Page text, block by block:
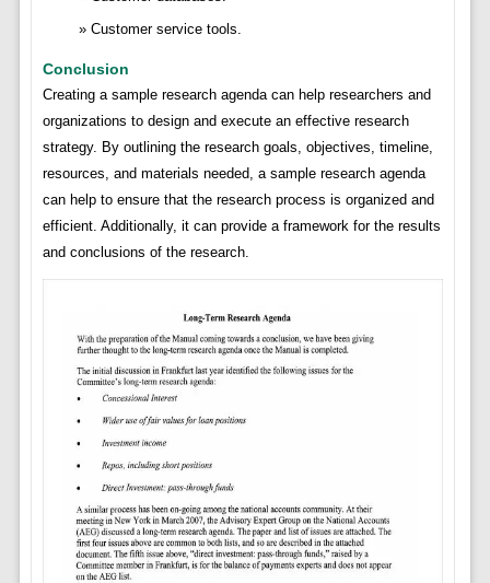
Customer service tools.
Conclusion
Creating a sample research agenda can help researchers and
organizations to design and execute an effective research
strategy. By outlining the research goals, objectives, timeline,
resources, and materials needed, a sample research agenda
can help to ensure that the research process is organized and
efficient. Additionally, it can provide a framework for the results
and conclusions of the research.